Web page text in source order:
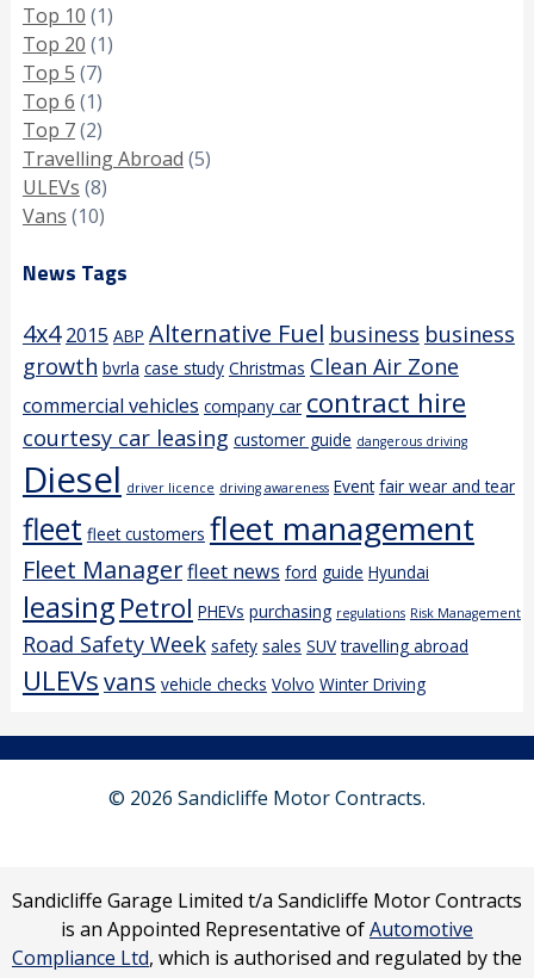
Top 10 (1)
Top 20 (1)
Top 5 (7)
Top 6 (1)
Top 7(2)
Travelling Abroad (5)
ULEVs (8)
Vans (10)
News Tags
4x4 2015 ABP Alternative Fuel business business
growth bvrla case study Christmas Clean Air Zone
commercial vehicles company car contract hire
courtesy car leasing customer guide dangerous driving
Diesel driver licence driving awareness Event fair wear and tear
fleet fleet customers fleet management
Fleet Managerfleet news ford guide Hyundai
leasingPetrol PHEVs purchasing regulations Risk Management
Road Safety Week safety sales SUV travelling abroad
ULEVsvans vehicle checks Volvo Winter Driving
© 2026 Sandicliffe Motor Contracts.
Sandicliffe Garage Limited t/a Sandicliffe Motor Contracts
is an Appointed Representative ofAutomotive
Compliance Ltd, which is authorised and regulated by the